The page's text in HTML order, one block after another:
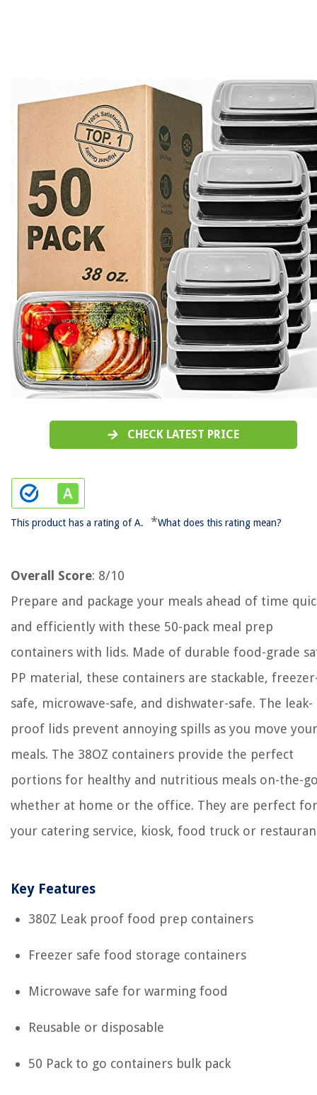
CHECK LATEST PRICE
This product has a rating of A. *What does this rating mean?
Overall Score: 8/10
Prepare and package your meals ahead of time
and efficiently with these 50-pack meal prep
containers with lids. Made of durable food-grade
PP material, these containers are stackable,
safe, microwave-safe, and dishwater-safe. The leak-
proof lids prevent annoying spills as you move your
meals. The 38OZ containers provide the perfect
portions for healthy and nutritious meals on-the-
whether at home or the office. They are perfect for
your catering service, kiosk, food truck or
Key Features
380Z Leak proof food prep containers
Freezer safe food storage containers
Microwave safe for warming food
Reusable or disposable
50 Pack to go containers bulk pack